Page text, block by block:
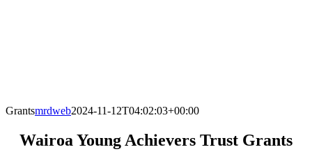
Grantsmrdweb2024-11-12T04:02:03+00:00
Wairoa Young Achievers Trust Grants